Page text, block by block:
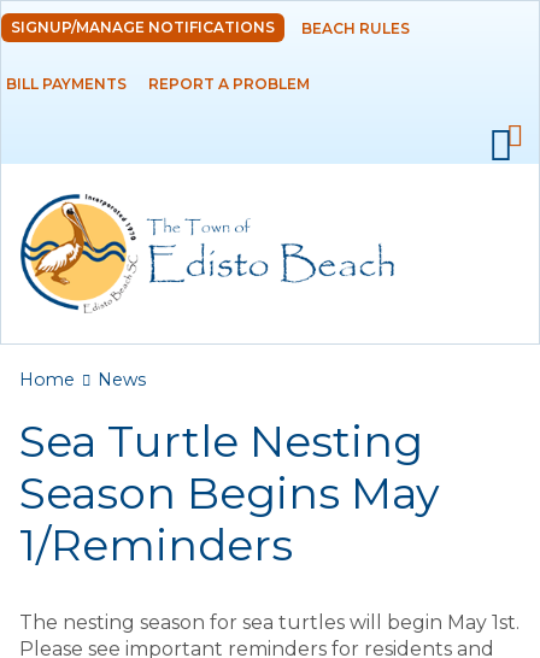
Skip to
main
content
DEPARTMENTS
RESIDENTS
EMPLOYMENT
SIGNUP/MANAGE NOTIFICATIONS BEACH RULES
BILL PAYMENTS REPORT A PROBLEM
You are here
Home News
Sea Turtle Nesting
Season Begins May
1/Reminders
The nesting season for sea turtles will begin May 1st.
Please see important reminders for residents and